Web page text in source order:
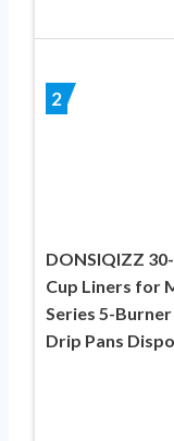
2
DONSIQIZZ
Cup Liners for
Series 5-
Drip Pans